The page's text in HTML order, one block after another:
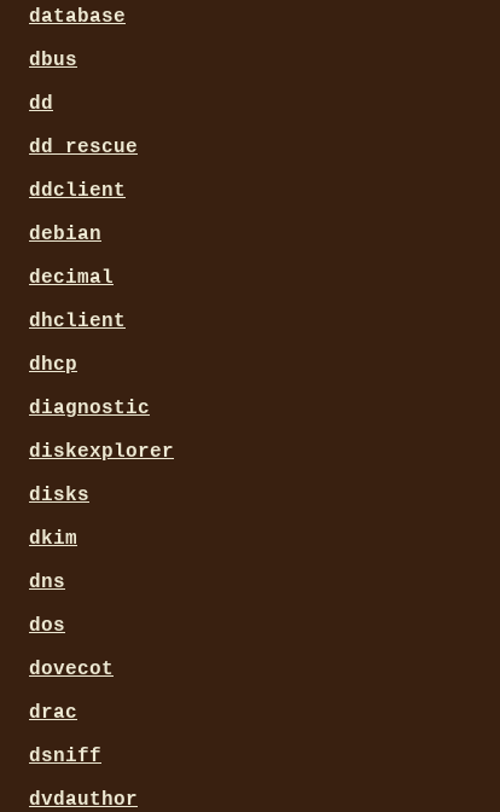
database
dbus
dd
dd_rescue
ddclient
debian
decimal
dhclient
dhcp
diagnostic
diskexplorer
disks
dkim
dns
dos
dovecot
drac
dsniff
dvdauthor